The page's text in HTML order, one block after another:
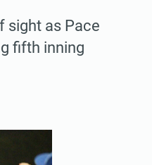
sight as Pace
fifth inning